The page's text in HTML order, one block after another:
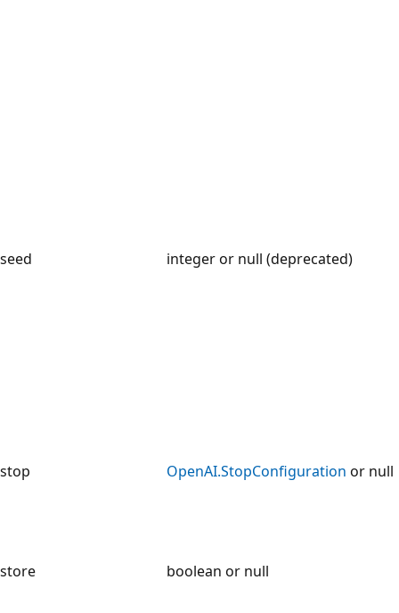
seed integer or null (deprecated)
stop OpenAI.StopConfiguration or null
store boolean or null